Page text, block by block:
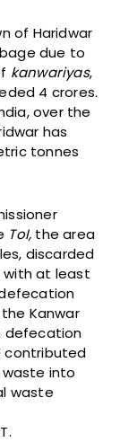
of Haridwar
due to
kanwariyas,
4 crores.
over the
has
tonnes
ToI, the area
discarded
with at least
Kanwar
defecation
contributed
into
waste